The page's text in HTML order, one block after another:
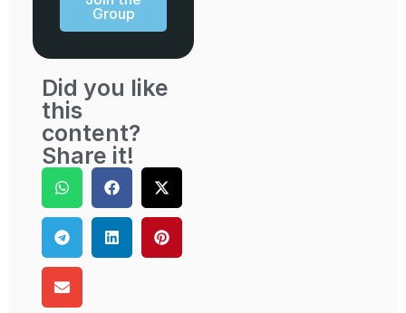
Group
Did you like
this
content?
Share it!